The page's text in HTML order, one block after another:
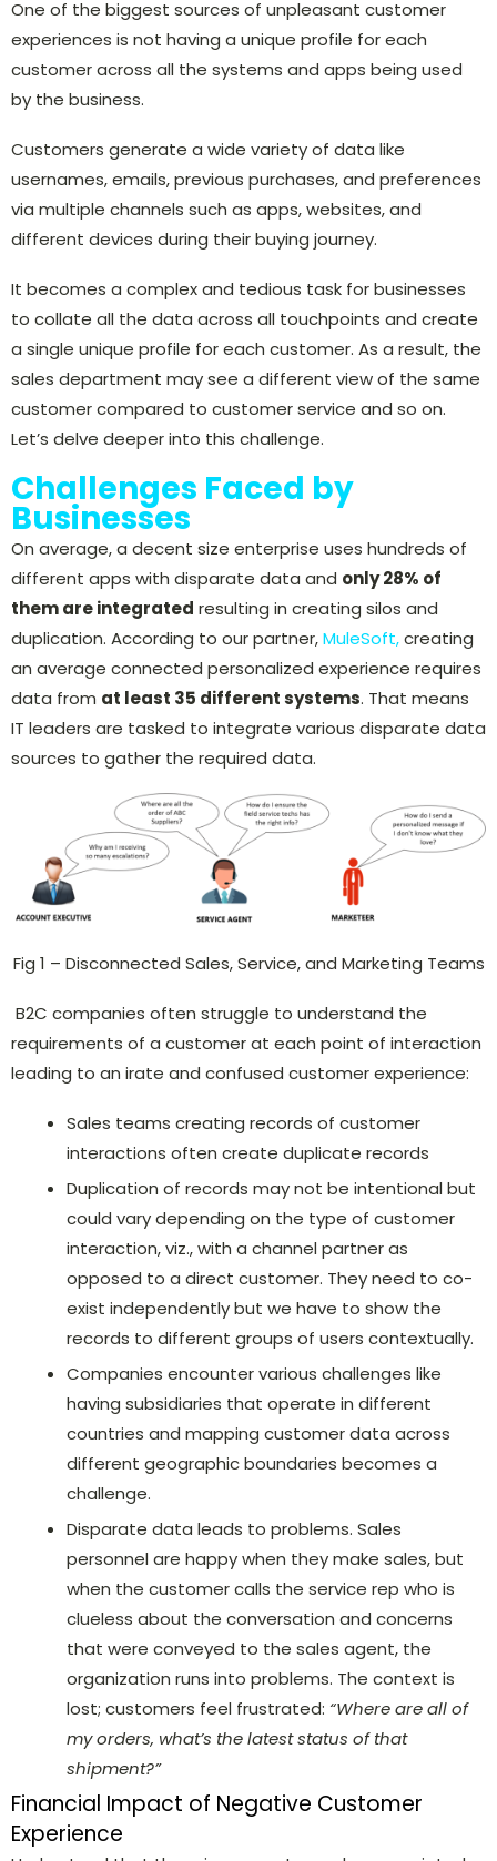
One of the biggest sources of unpleasant customer
experiences is not having a unique profile for each
customer across all the systems and apps being used
by the business.
Customers generate a wide variety of data like
usernames, emails, previous purchases, and preferences
via multiple channels such as apps, websites, and
different devices during their buying journey.
It becomes a complex and tedious task for businesses
to collate all the data across all touchpoints and create
a single unique profile for each customer. As a result, the
sales department may see a different view of the same
customer compared to customer service and so on.
Let’s delve deeper into this challenge.
Challenges Faced by
Businesses
On average, a decent size enterprise uses hundreds of
different apps with disparate data and only 28% of
them are integrated resulting in creating silos and
duplication. According to our partner,MuleSoft,creating
an average connected personalized experience requires
data from at least 35 different systems. That means
IT leaders are tasked to integrate various disparate data
sources to gather the required data.
Fig 1 – Disconnected Sales, Service, and Marketing Teams
B2C companies often struggle to understand the
requirements of a customer at each point of interaction
leading to an irate and confused customer experience:
Sales teams creating records of customer
interactions often create duplicate records
Duplication of records may not be intentional but
could vary depending on the type of customer
interaction, viz., with a channel partner as
opposed to a direct customer. They need to co-
exist independently but we have to show the
records to different groups of users contextually.
Companies encounter various challenges like
having subsidiaries that operate in different
countries and mapping customer data across
different geographic boundaries becomes a
challenge.
Disparate data leads to problems. Sales
personnel are happy when they make sales, but
when the customer calls the service rep who is
clueless about the conversation and concerns
that were conveyed to the sales agent, the
organization runs into problems. The context is
lost; customers feel frustrated: “Where are all of
my orders, what’s the latest status of that
shipment?”
Financial Impact of Negative Customer
Experience